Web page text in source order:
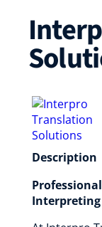
Description
Interpreting